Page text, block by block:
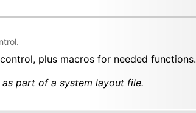
plus macros for needed functions.
part of a system layout file.